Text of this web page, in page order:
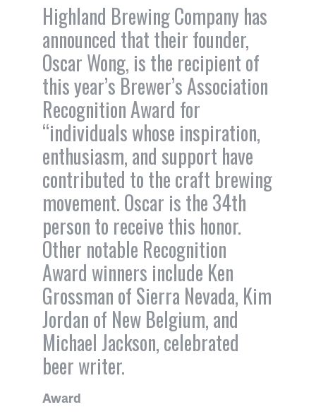
Highland Brewing Company has
announced that their founder,
Oscar Wong, is the recipient of
this year’s Brewer’s Association
Recognition Award for
“individuals whose inspiration,
enthusiasm, and support have
contributed to the craft brewing
movement. Oscar is the 34th
person to receive this honor.
Other notable Recognition
Award winners include Ken
Grossman of Sierra Nevada, Kim
Jordan of New Belgium, and
Michael Jackson, celebrated
beer writer.
Award